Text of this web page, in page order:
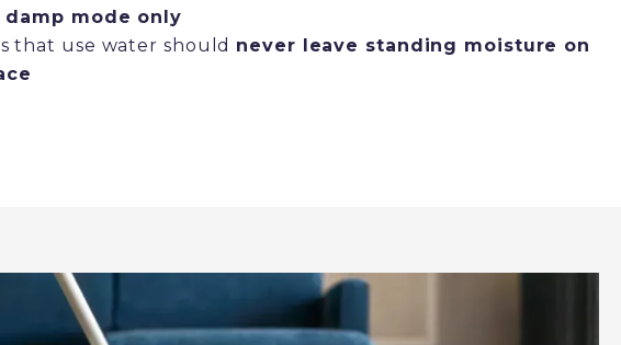
mode only
that use water should never leave standing moisture on